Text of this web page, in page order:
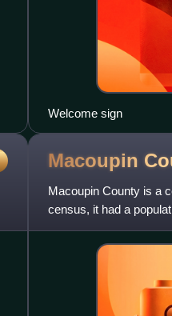
Welcome sign
Macoupin
Macoupin County is a
census, it had a